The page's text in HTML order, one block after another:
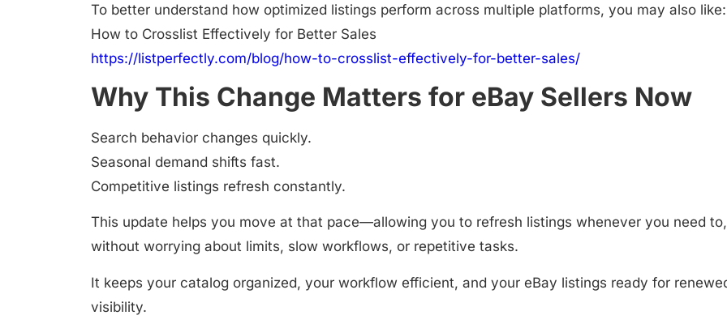
To better understand how optimized listings perform across multiple platforms, you may also like:
How to Crosslist Effectively for Better Sales
https://listperfectly.com/blog/how-to-crosslist-effectively-for-better-sales/
Why This Change Matters for eBay Sellers Now
Search behavior changes quickly.
Seasonal demand shifts fast.
Competitive listings refresh constantly.
This update helps you move at that pace—allowing you to refresh listings whenever you need to,
without worrying about limits, slow workflows, or repetitive tasks.
It keeps your catalog organized, your workflow efficient, and your eBay listings ready for
visibility.